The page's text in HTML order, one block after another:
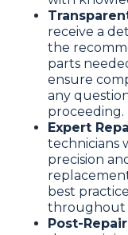
receive a
the
parts
ensure
any
proceeding.
Expert
technicians
precision
best
throughout
Post-